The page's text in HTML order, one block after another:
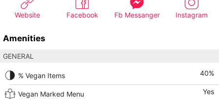
Website Facebook Fb Messanger Instagram
Amenities
GENERAL
% Vegan Items 40%
Vegan Marked Menu Yes